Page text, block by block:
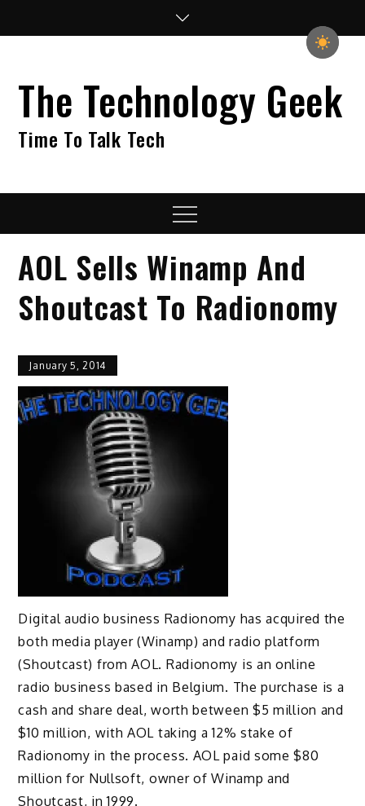
The Technology Geek
Time To Talk Tech
Menu
AOL Sells Winamp And
Shoutcast To Radionomy
January 5, 2014
Digital audio business Radionomy has acquired the
both media player (Winamp) and radio platform
(Shoutcast) from AOL. Radionomy is an online
radio business based in Belgium. The purchase is a
cash and share deal, worth between $5 million and
$10 million, with AOL taking a 12% stake of
Radionomy in the process. AOL paid some $80
million for Nullsoft, owner of Winamp and
Shoutcast, in 1999.